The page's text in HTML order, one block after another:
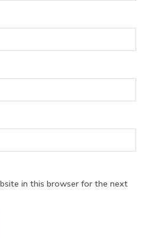
in this browser for the next